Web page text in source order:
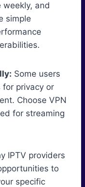
and
simple
Some users
for privacy or
Choose VPN
for streaming
IPTV providers
to
specific